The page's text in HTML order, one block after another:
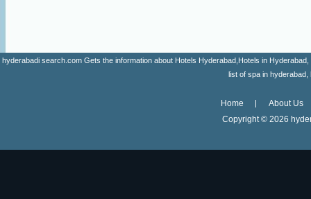
hyderabadi search.com Gets the information about Hotels Hyderabad,Hotels in
list of spa in
Home
About Us
Copyright © 2026